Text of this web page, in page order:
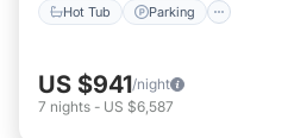
Hot Tub Parking
US $941/night
7 nights - US $6,587